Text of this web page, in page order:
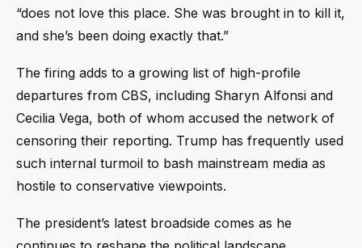
“does not love this place. She was brought in to kill it,
and she’s been doing exactly that.”
The firing adds to a growing list of high-profile
departures from CBS, including Sharyn Alfonsi and
Cecilia Vega, both of whom accused the network of
censoring their reporting. Trump has frequently used
such internal turmoil to bash mainstream media as
hostile to conservative viewpoints.
The president’s latest broadside comes as he